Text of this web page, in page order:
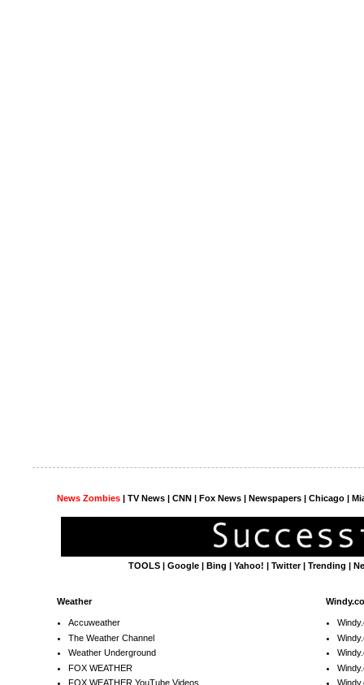
News Zombies TV News | CNN | Fox News | Newspapers | Chicago |
TOOLS |Google Bing |Yahoo! |Twitter|Trending
Weather
Accuweather
The Weather Channel
Weather Underground
FOX WEATHER
FOX WEATHER YouTube Videos